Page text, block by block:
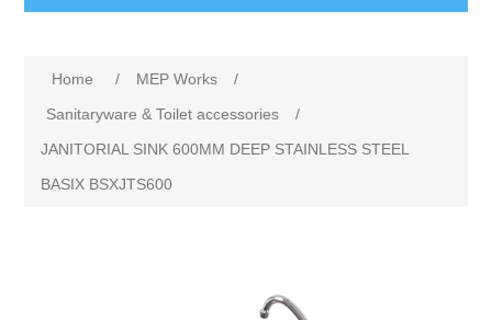
Home / MEP Works
/
Sanitaryware & Toilet accessories
/
JANITORIAL SINK 600MM DEEP STAINLESS STEEL
BASIX BSXJTS600